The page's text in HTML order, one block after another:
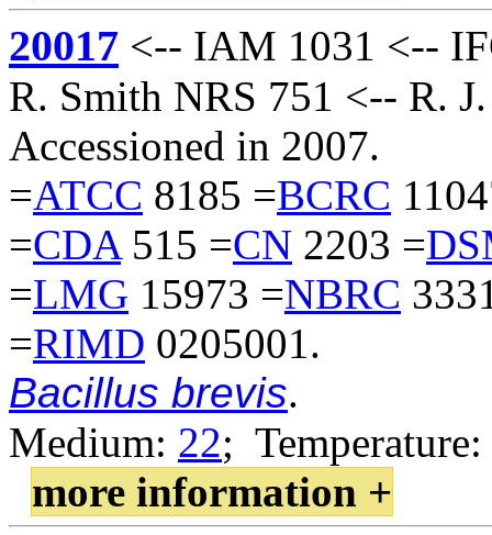
20017 <-- IAM 1031 <--
R. Smith NRS 751 <-- R.
Accessioned in 2007.
=ATCC 8185 =BCRC
=CDA515 =CN 2203 =
=LMG 15973 =NBRC
=RIMD 0205001.
Bacillus brevis.
Medium: 22;
more information +